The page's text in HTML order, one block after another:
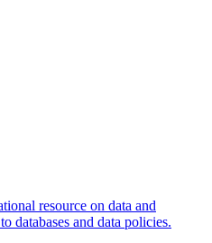
resource on data and
databases and data policies.